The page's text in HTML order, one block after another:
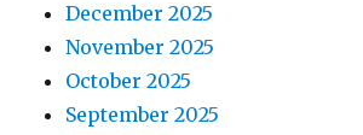
December 2025
November 2025
October 2025
September 2025